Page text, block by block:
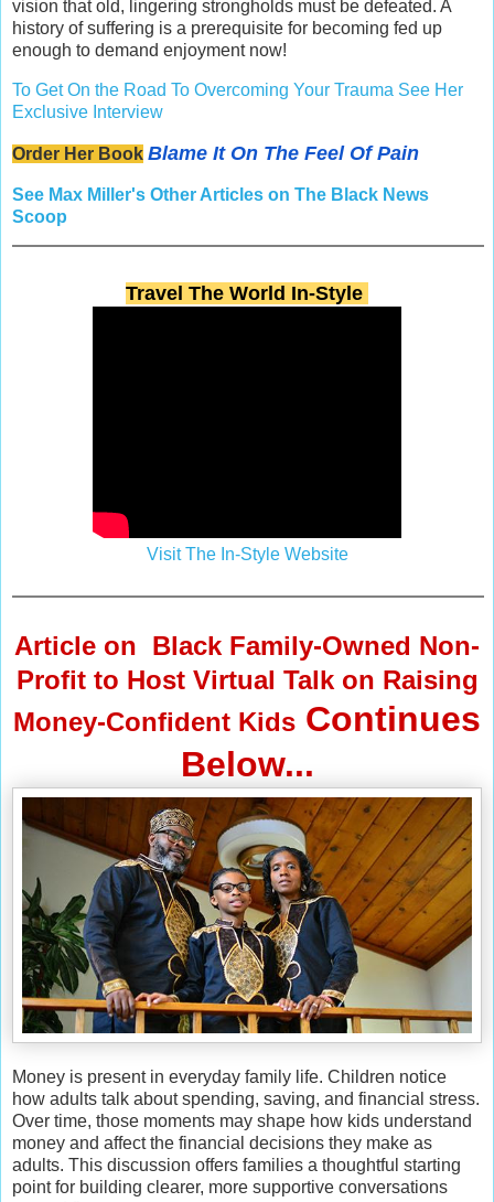
vision that old, lingering strongholds must be defeated. A
history of suffering is a prerequisite for becoming fed up
enough to demand enjoyment now!
To Get On the Road To Overcoming Your Trauma See Her
Exclusive Interview
Order Her Book Blame It On The Feel Of Pain
See Max Miller's Other Articles on The Black News
Scoop
Travel The World In-Style
Visit The In-Style Website
Article on Black Family-Owned Non-
Profit to Host Virtual Talk on Raising
Money-Confident Kids Continues
Below...
Money is present in everyday family life. Children notice
how adults talk about spending, saving, and financial stress.
Over time, those moments may shape how kids understand
money and affect the financial decisions they make as
adults. This discussion offers families a thoughtful starting
point for building clearer, more supportive conversations